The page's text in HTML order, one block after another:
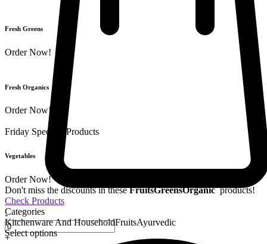
-
+
Fresh Greens
Order Now!
Fresh Organics
Order Now!
Friday Special 9 Products
Vegetables
Order Now!
Don't miss the discounts in these FruitsGreensOrganic products!
Check Products
Categories
Kitchenware And HouseholdFruitsAyurvedic
Select options